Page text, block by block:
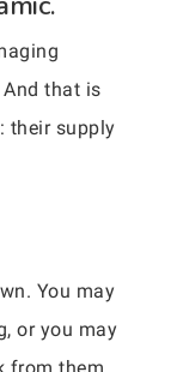
that is
their supply
You may
or you may